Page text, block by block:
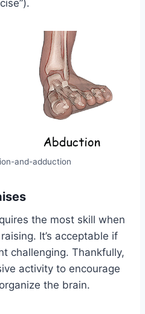
and-adduction
the most skill when
It’s acceptable if
challenging. Thankfully,
activity to encourage
the brain.